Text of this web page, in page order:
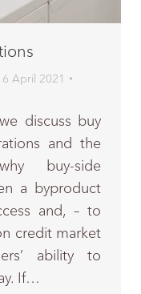
April 2021
discuss buy
and the
buy-side
a byproduct
and, – to
credit market
ability to
If…